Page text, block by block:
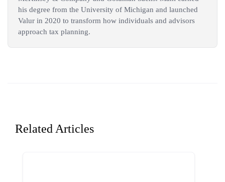
his degree from the University of Michigan and launched
Valur in 2020 to transform how individuals and advisors
approach tax planning.
Related Articles